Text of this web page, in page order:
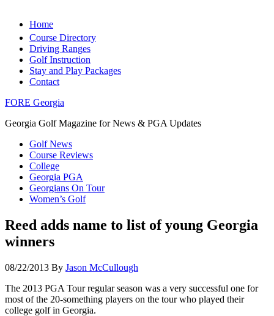
Home
Course Directory
Driving Ranges
Golf Instruction
Stay and Play Packages
Contact
FORE Georgia
Georgia Golf Magazine for News & PGA Updates
Golf News
Course Reviews
College
Georgia PGA
Georgians On Tour
Women’s Golf
Reed adds name to list of young Georgia
winners
08/22/2013 By Jason McCullough
The 2013 PGA Tour regular season was a very successful one for
most of the 20-something players on the tour who played their
college golf in Georgia.